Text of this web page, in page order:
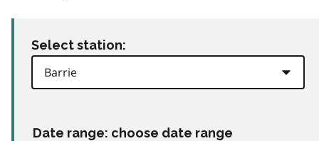
Select station:
Date range: choose date range